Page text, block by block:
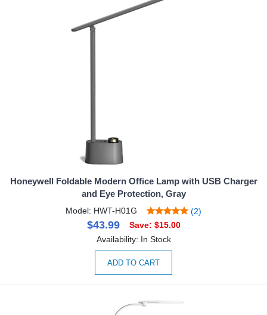
Honeywell Foldable Modern Office Lamp with USB Charger
and Eye Protection, Gray
Model: HWT-H01G (2)
$43.99
Save: $15.00
Availability: In Stock
ADD TO CART